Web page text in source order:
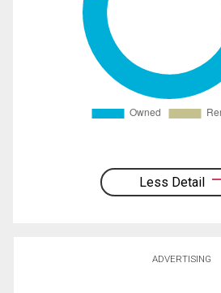
Less Detail
ADVERTISING